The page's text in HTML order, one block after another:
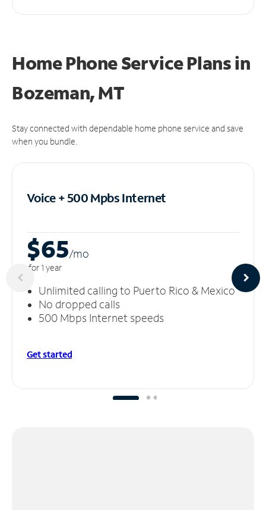
Home Phone Service Plansin
Bozeman, MT
Stay connected with dependable home phone service and save
when you bundle.
Voice + 500 MpbsInternet
$65/mo
for 1 year
Unlimited calling to Puerto Rico & Mexico
No dropped calls
500 Mbps Internet speeds
Get started